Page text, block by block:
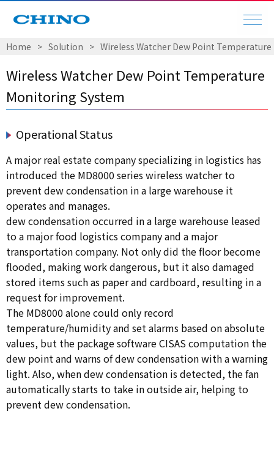
Home Solution Wireless Watcher Dew Point
Wireless Watcher Dew Point Temperature
Monitoring System
Operational Status
A major real estate company specializing in logistics has
introduced the MD8000 series wireless watcher to
prevent dew condensation in a large warehouse it
operates and manages.
dew condensation occurred in a large warehouse leased
to a major food logistics company and a major
transportation company. Not only did the floor become
flooded, making work dangerous, but it also damaged
stored items such as paper and cardboard, resulting in a
request for improvement.
The MD8000 alone could only record
temperature/humidity and set alarms based on absolute
values, but the package software CISAS computation the
dew point and warns of dew condensation with a warning
light. Also, when dew condensation is detected, the fan
automatically starts to take in outside air, helping to
prevent dew condensation.